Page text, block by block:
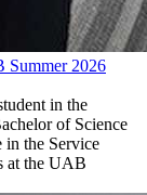
Summer 2026
in the
of Science
in the Service
at the UAB